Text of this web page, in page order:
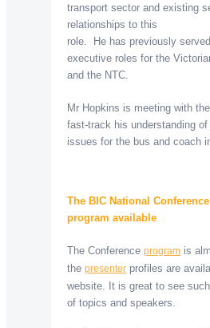
transport sector and existing
relationships to this
role. He has previously
executive roles for the
and the NTC.
Mr Hopkins is meeting with
fast-track his understanding
issues for the bus and coach
The BIC National
program available
The Conference program is
the presenter profiles are
website. It is great to see
of topics and speakers.